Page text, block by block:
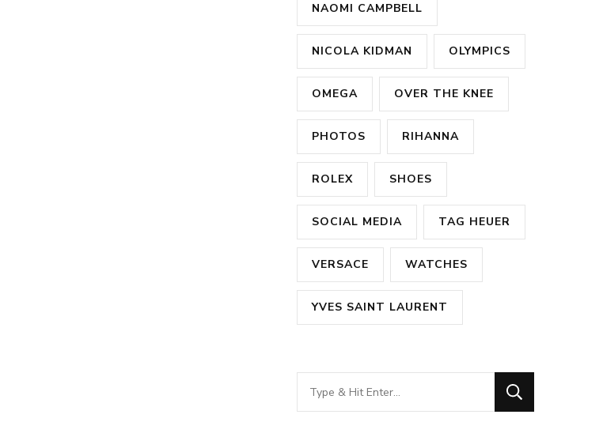
NAOMI CAMPBELL
NICOLA KIDMAN OLYMPICS
OMEGA OVER THE KNEE
PHOTOS RIHANNA
ROLEX SHOES
SOCIAL MEDIA TAG HEUER
VERSACE WATCHES
YVES SAINT LAURENT
Looking
for